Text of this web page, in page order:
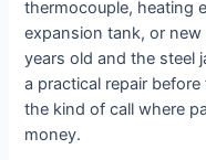
thermocouple, heating
expansion tank, or
years old and the steel
a practical repair
the kind of call where
money.